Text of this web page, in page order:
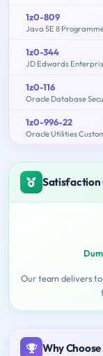
1z0-809
Java SE 8
1z0-344
1z0-116
Oracle Database
1z0-996-22
Oracle Utilities
Satisfaction
Our team delivers
Why